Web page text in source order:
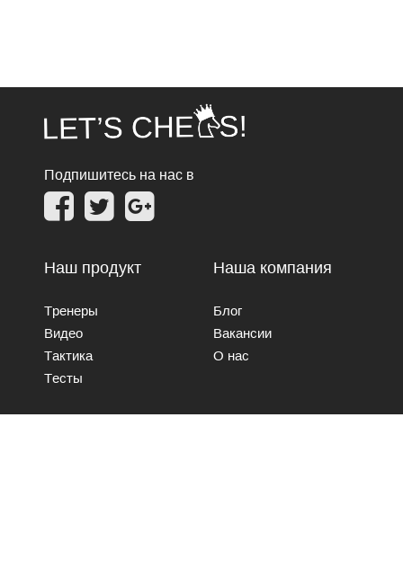
Подпишитесь на нас в
Наш продукт
Тренеры
Видео
Тактика
Тесты
Наша компания
Блог
Вакансии
О нас